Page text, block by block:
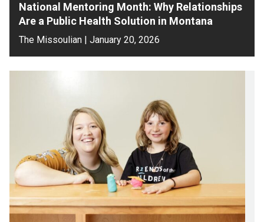
National Mentoring Month: Why Relationships
Are a Public Health Solution in Montana
The Missoulian | January 20, 2026